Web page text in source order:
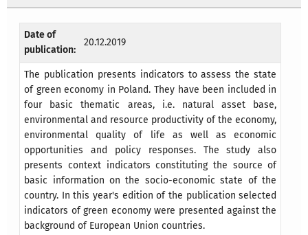
Date of
publication:
20.12.2019
The publication presents indicators to assess the state
of green economy in Poland. They have been included in
four basic thematic areas, i.e. natural asset base,
environmental and resource productivity of the economy,
environmental quality of life as well as economic
opportunities and policy responses. The study also
presents context indicators constituting the source of
basic information on the socio-economic state of the
country. In this year's edition of the publication selected
indicators of green economy were presented against the
background of European Union countries.